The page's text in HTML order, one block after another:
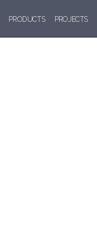
PRODUCTS PROJECTS